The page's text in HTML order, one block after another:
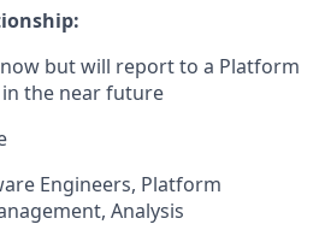
now but will report to a Platform
the near future
Engineers, Platform
Analysis